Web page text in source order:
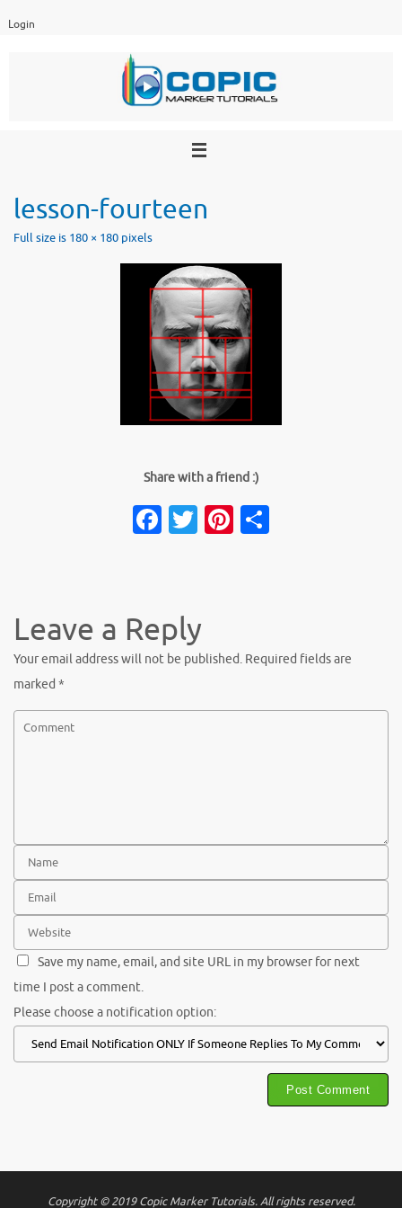
Login
lesson-fourteen
Full size is 180 × 180 pixels
Share with a friend :)
Facebook
TwitterPinterest
Leave a Reply
Your email address will not be published. Required fields are
marked *
Save my name, email, and site URL in my browser for next
time I post a comment.
Please choose a notification option:
Copyright © 2019 Copic Marker Tutorials. All rights reserved.